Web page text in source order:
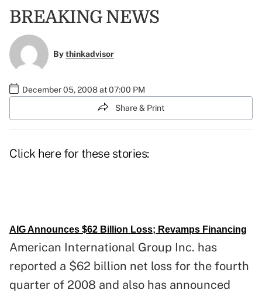
BREAKING NEWS
Bythinkadvisor
December 05, 2008 at 07:00 PM
Share & Print
Click here for these stories:
AIG Announces $62 Billion Loss; Revamps Financing
American International Group Inc. has
reported a $62 billion net loss for the fourth
quarter of 2008 and also has announced